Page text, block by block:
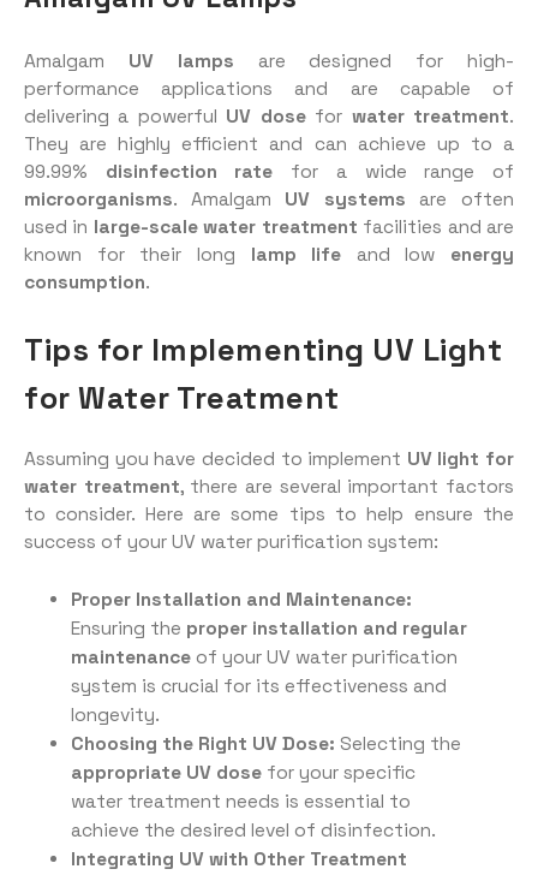
Amalgam UV lamps are designed for high-
performance applications and are capable of
delivering a powerful UV dosefor water treatment.
They are highly efficient and can achieve up to a
99.99% disinfection rate for a wide range of
microorganisms. Amalgam UV systems are often
used in large-scale water treatment facilities and are
known for their long lamp life and low energy
consumption.
Tips for Implementing UV Light
for Water Treatment
Assuming you have decided to implement UV light for
water treatment, there are several important factors
to consider. Here are some tips to help ensure the
success of your UV water purification system:
Proper Installation and Maintenance:
Ensuring the proper installation and regular
maintenance of your UV water purification
system is crucial for its effectiveness and
longevity.
Choosing the Right UV Dose: Selecting the
appropriate UV dose for your specific
water treatment needs is essential to
achieve the desired level of disinfection.
Integrating UV with Other Treatment